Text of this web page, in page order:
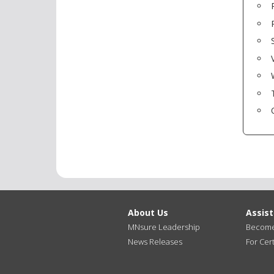
About Us
MNsure Leadership
News Releases
For